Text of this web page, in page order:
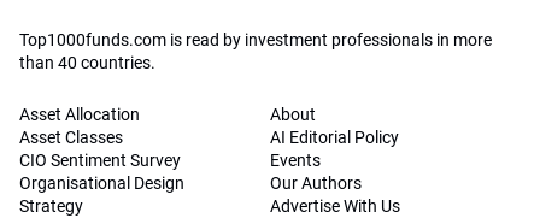
Top1000funds.com is read by investment professionals in more
than 40 countries.
Asset Allocation
Asset Classes
CIO Sentiment Survey
Organisational Design
Strategy
About
AI Editorial Policy
Events
Our Authors
Advertise With Us